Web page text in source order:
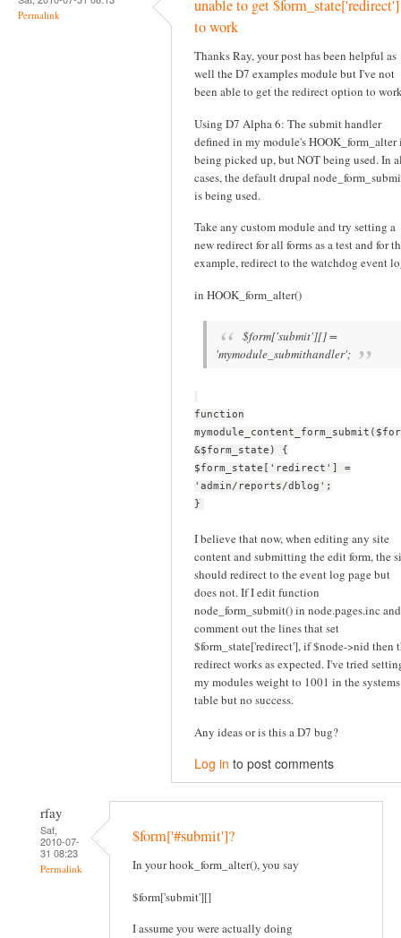
Permalink
unable to get $form_state['redirect']
to work
Thanks Ray, your post has been helpful as
well the D7 examples module but I've not
been able to get the redirect option to
Using D7 Alpha 6: The submit handler
defined in my module's HOOK_form_alter
being picked up, but NOT being used. In
cases, the default drupal
is being used.
Take any custom module and try setting a
new redirect for all forms as a test and for
example, redirect to the watchdog event
in HOOK_form_alter()
$form['submit'][] =
'mymodule_submithandler';
function
&$form_state) {
$form_state['redirect'] =
'admin/reports/dblog';
}
I believe that now, when editing any site
content and submitting the edit form, the
should redirect to the event log page but
does not. If I edit function
node_form_submit() in node.pages.inc and
comment out the lines that set
$form_state['redirect'], if $node->nid then
redirect works as expected. I've tried
my modules weight to 1001 in the systems
table but no success.
Any ideas or is this a D7 bug?
Log in to post comments
rfay
Sat,
2010-07-
31 08:23
Permalink
$form['#submit']?
In your hook_form_alter(), you say
$form['submit'][]
I assume you were actually doing